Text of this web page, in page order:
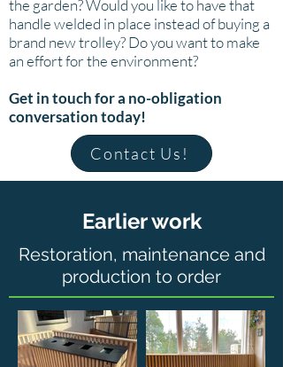
the garden? Would you like to have that
handle welded in place instead of buying a
brand new trolley? Do you want to make
an effort for the environment?
Get in touch for a no-obligation
conversation today!
Contact Us!
Earlier work
Restoration, maintenance and
production to order